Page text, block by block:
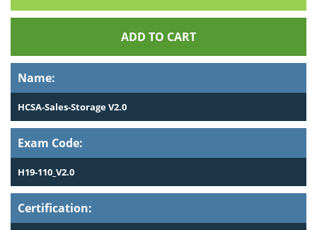
Name:
HCSA-Sales-Storage V2.0
Exam Code:
H19-110_V2.0
Certification:
ADD TO CART